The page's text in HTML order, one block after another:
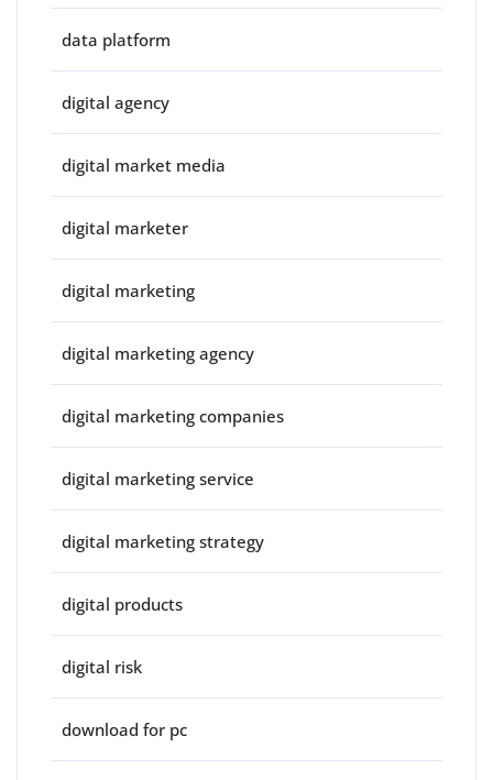
data platform
digital agency
digital market media
digital marketer
digital marketing
digital marketing agency
digital marketing companies
digital marketing service
digital marketing strategy
digital products
digital risk
download for pc